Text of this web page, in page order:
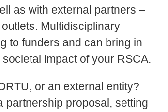
as with external partners –
Multidisciplinary
to funders and can bring in
impact of your RSCA.
or an external entity?
partnership proposal, setting